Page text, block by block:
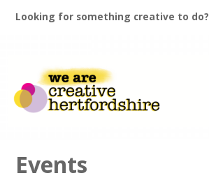
Looking for something creative to do?
Events